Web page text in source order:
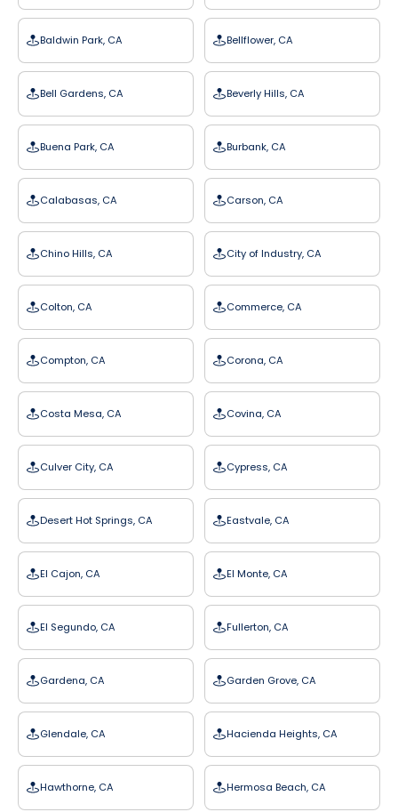
Baldwin Park, CA Bellflower, CA
Bell Gardens, CA Beverly Hills, CA
Buena Park, CA Burbank, CA
Calabasas, CA Carson, CA
Chino Hills, CA City of Industry, CA
Colton, CA Commerce, CA
Compton, CA Corona, CA
Costa Mesa, CA Covina, CA
Culver City, CA Cypress, CA
Desert Hot Springs, CA Eastvale, CA
El Cajon, CA El Monte, CA
El Segundo, CA Fullerton, CA
Gardena, CA Garden Grove, CA
Glendale, CA Hacienda Heights, CA
Hawthorne, CA Hermosa Beach, CA